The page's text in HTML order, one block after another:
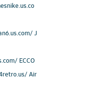
J
ECCO
Air